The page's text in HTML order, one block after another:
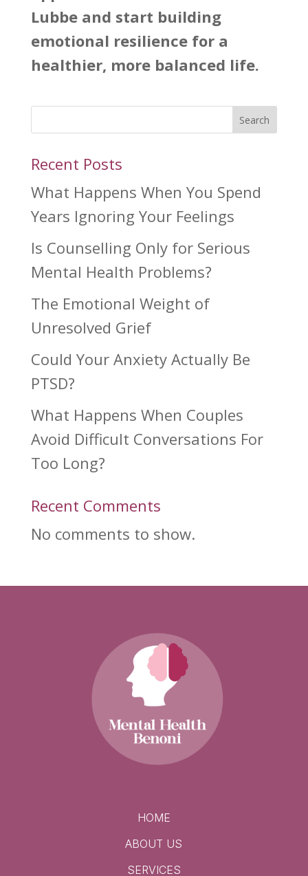
Lubbe and start building
emotional resilience for a
healthier, more balanced life.
Search
Recent Posts
What Happens When You Spend
Years Ignoring Your Feelings
Is Counselling Only for Serious
Mental Health Problems?
The Emotional Weight of
Unresolved Grief
Could Your Anxiety Actually Be
PTSD?
What Happens When Couples
Avoid Difficult Conversations For
Too Long?
Recent Comments
No comments to show.
HOME
ABOUT US
SERVICES